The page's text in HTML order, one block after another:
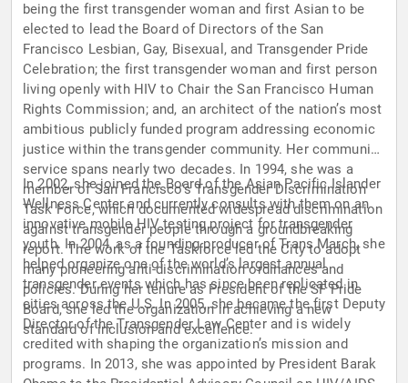
being the first transgender woman and first Asian to be
elected to lead the Board of Directors of the San
Francisco Lesbian, Gay, Bisexual, and Transgender Pride
Celebration; the first transgender woman and first person
living openly with HIV to Chair the San Francisco Human
Rights Commission; and, an architect of the nation’s most
ambitious publicly funded program addressing economic
justice within the transgender community. Her community
service spans nearly two decades. In 1994, she was a
member of San Francisco’s Transgender Discrimination
Task Force, which documented widespread discrimination
against transgender people through a groundbreaking
report. The work of the Taskforce led the City to adopt
many pioneering anti-discrimination ordinances and
policies. During her tenure as President of the SF Pride
Board, she led the organization in achieving a new
standard of inclusion and excellence.
In 2002, she joined the Board of the Asian Pacific Islander
Wellness Center and currently consults with them on an
innovative mobile HIV testing project for transgender
youth. In 2004, as a founding producer of Trans March, she
helped organize one of the world’s largest annual
transgender events which has since been replicated in
cities across the U.S. In 2005, she became the first Deputy
Director of the Transgender Law Center and is widely
credited with shaping the organization’s mission and
programs. In 2013, she was appointed by President Barak